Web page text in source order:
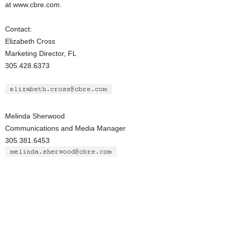
at www.cbre.com.
Contact:
Elizabeth Cross
Marketing Director, FL
305.428.6373
Melinda Sherwood
Communications and Media Manager
305.381.6453